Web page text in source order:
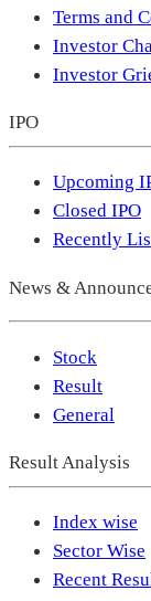
Terms and
Investor
Investor
IPO
Upcoming
Closed IPO
Recently
News &
Stock
Result
General
Result Analysis
Index wise
Sector Wise
Recent